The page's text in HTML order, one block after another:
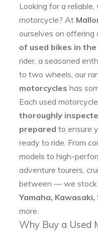
Looking for a
motorcycle? At
ourselves on offering
of used bikes in the
rider, a seasoned
to two wheels, our
motorcycles has
Each used
thoroughly
prepared to ensure
ready to ride. From
models to high-
adventure tourers,
between — we stock
Yamaha, Kawasaki,
more.
Why Buy a Used